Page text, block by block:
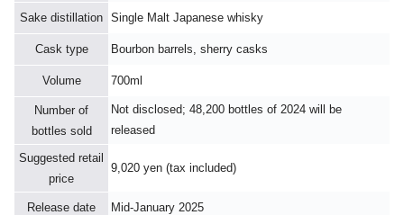
Sake distillation Single Malt Japanese whisky
Cask type Bourbon barrels, sherry casks
Volume 700ml
Number of
bottles sold
Not disclosed; 48,200 bottles of 2024 will be
released
Suggested retail
price
9,020 yen (tax included)
Release date Mid-January 2025